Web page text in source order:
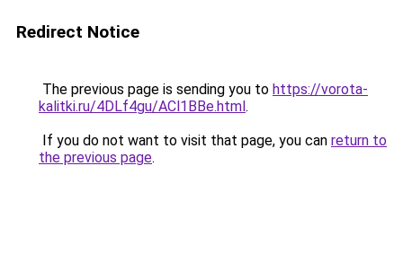
Redirect Notice
The previous page is sending you to https://vorota-
kalitki.ru/4DLf4gu/ACl1BBe.html.
If you do not want to visit that page, you can return to
the previous page.